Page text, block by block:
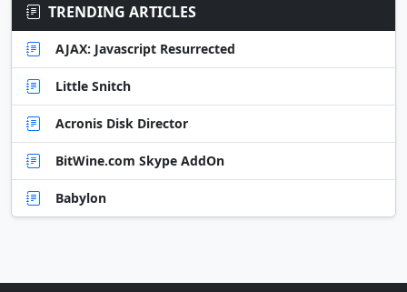
TRENDING ARTICLES
AJAX: Javascript Resurrected
Little Snitch
Acronis Disk Director
BitWine.com Skype AddOn
Babylon